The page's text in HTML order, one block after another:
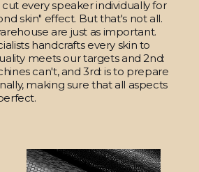
every speaker individually for
skin" effect. But that's not all.
are just as important.
handcrafts every skin to
meets our targets and 2nd:
can't, and 3rd: is to prepare
making sure that all aspects